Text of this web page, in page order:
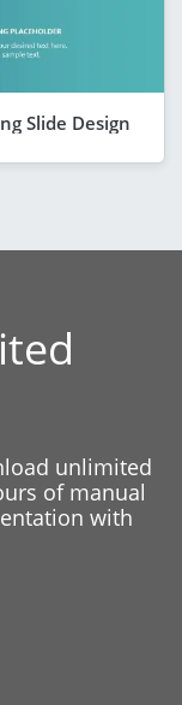
Slide Design
unlimited
of manual
with